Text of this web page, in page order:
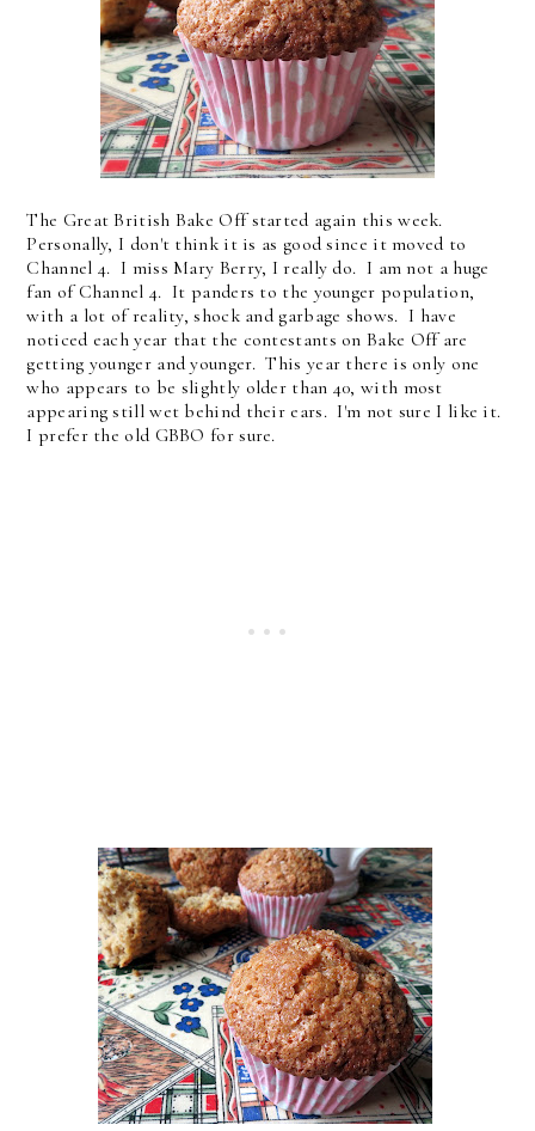
The Great British Bake Off started again this week.
Personally, I don't think it is as good since it moved to
Channel 4. I miss Mary Berry, I really do. I am not a huge
fan of Channel 4. It panders to the younger population,
with a lot of reality, shock and garbage shows. I have
noticed each year that the contestants on Bake Off are
getting younger and younger. This year there is only one
who appears to be slightly older than 40, with most
appearing still wet behind their ears. I'm not sure I like it.
I prefer the old GBBO for sure.